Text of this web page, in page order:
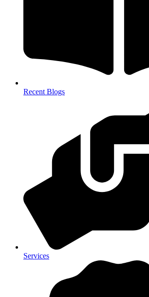
Recent Blogs
Services